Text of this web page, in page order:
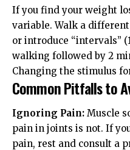
If you find your weight
variable. Walk a
or introduce “intervals”
walking followed by 2
Changing the stimulus
Common Pitfalls to
Ignoring Pain: Muscle
pain in joints is not. If
pain, rest and consult a